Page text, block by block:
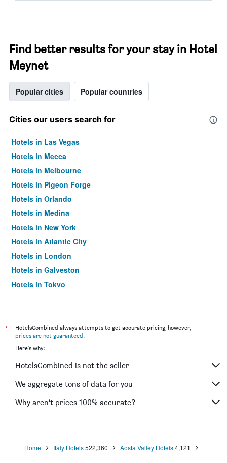
Find better results for your stay in Hotel
Meynet
Popular cities Popular countries
Cities our users search for
Hotels in Las Vegas
Hotels in Mecca
Hotels in Melbourne
Hotels in Pigeon Forge
Hotels in Orlando
Hotels in Medina
Hotels in New York
Hotels in Atlantic City
Hotels in London
Hotels in Galveston
Hotels in Tokyo
*
HotelsCombined always attempts to get accurate pricing, however,
prices are not guaranteed.
Here's why:
HotelsCombined is not the seller
We aggregate tons of data for you
Why aren’t prices 100% accurate?
Home Italy Hotels522,360 Aosta Valley Hotels4,121